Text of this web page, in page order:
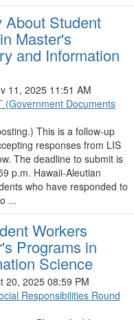
About Student
Master's
and Information
11, 2025 11:51 AM
(Government Documents
This is a follow-up
responses from LIS
The deadline to submit is
p.m. Hawaii-Aleutian
who have responded to
...
Workers
Programs in
Science
20, 2025 08:59 PM
Responsibilities Round